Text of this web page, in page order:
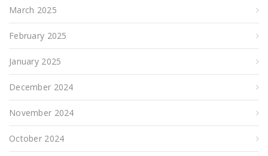
March 2025
February 2025
January 2025
December 2024
November 2024
October 2024